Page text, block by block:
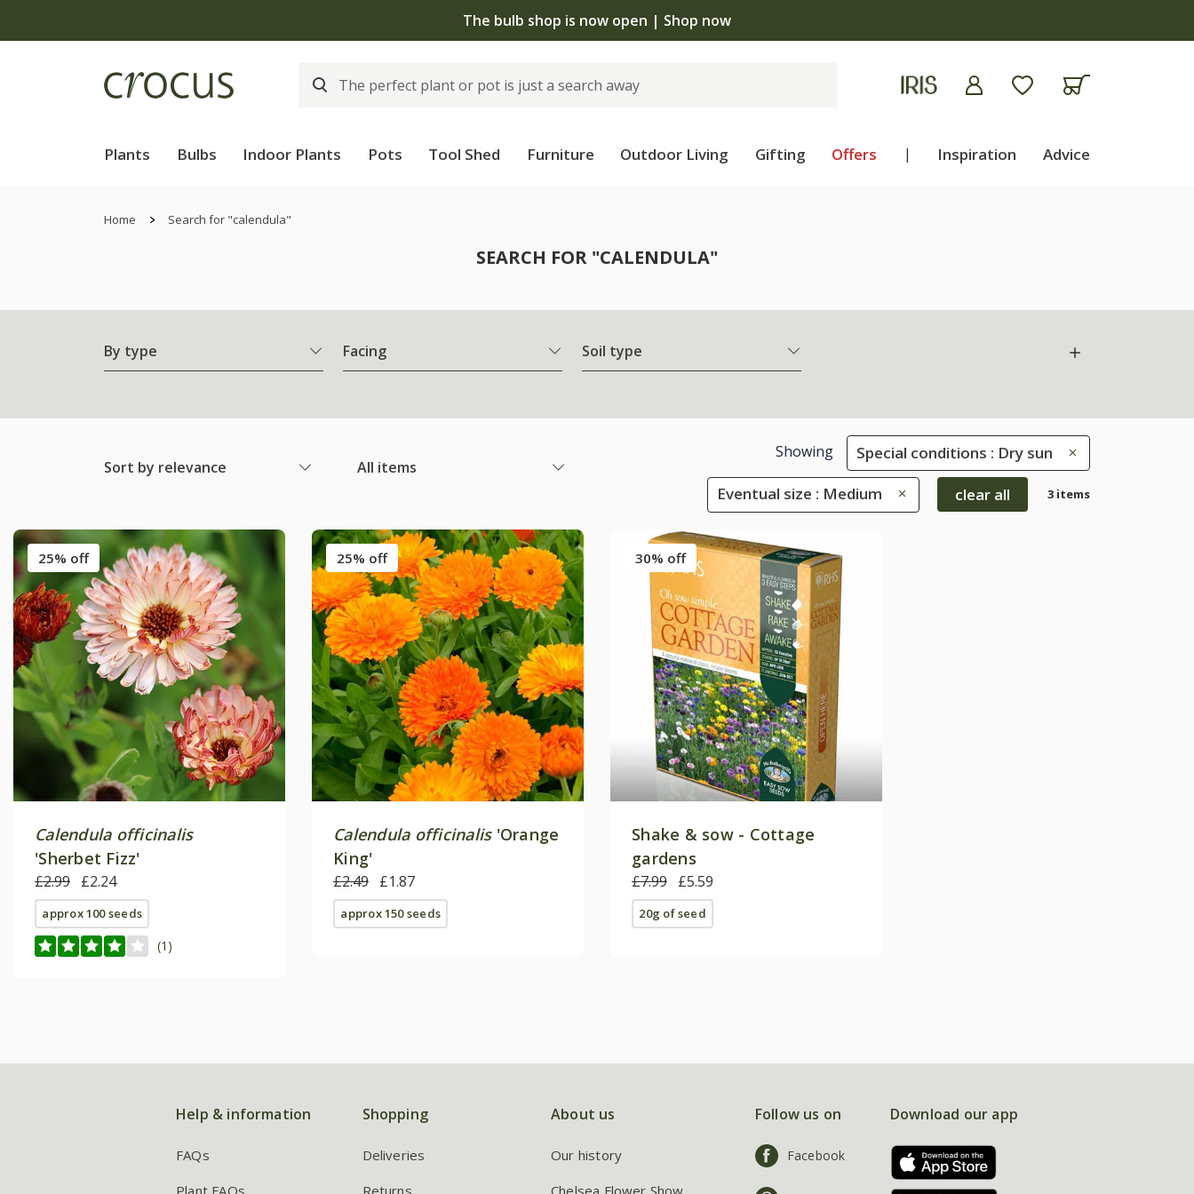
The bulb shop is now open | Shop now
Plants Bulbs Indoor Plants Pots Tool Shed Furniture Outdoor Living Gifting Offers | Inspiration Advice
Home Search for "calendula"
SEARCH FOR "CALENDULA"
By type Facing Soil type
Sort by relevance All items
Showing Special conditions : Dry sun
Eventual size : Medium clear all 3 items
25% off
Calendula officinalis
'Sherbet Fizz'
£2.99 £2.24
approx 100 seeds
(1)
25% off
Calendula officinalis'Orange
King'
£2.49 £1.87
approx 150 seeds
30% off
Shake & sow - Cottage
gardens
£7.99 £5.59
20g of seed
Help & information
FAQs
Plant FAQs
Shopping
Deliveries
Returns
About us
Our history
Chelsea Flower Show
Follow us on
Facebook
Download our app